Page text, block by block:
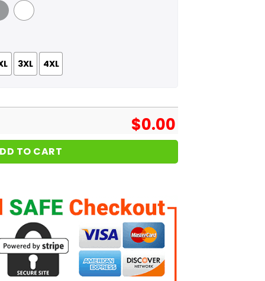
White
3XL 4XL
$0.00
TO CART